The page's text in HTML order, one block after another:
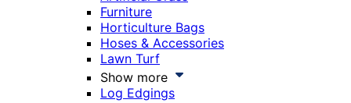
Furniture
Horticulture Bags
Hoses & Accessories
Lawn Turf
Show more
Log Edgings